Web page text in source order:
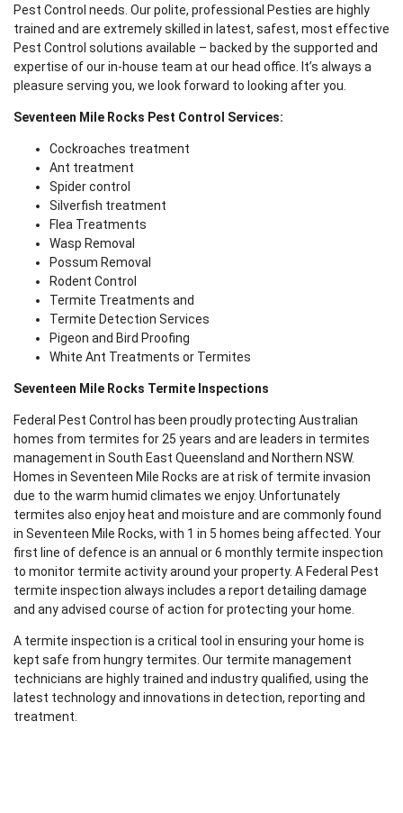
Pest Control needs. Our polite, professional Pesties are highly
trained and are extremely skilled in latest, safest, most effective
Pest Control solutions available – backed by the supported and
expertise of our in-house team at our head office. It’s always a
pleasure serving you, we look forward to looking after you.
Seventeen Mile Rocks Pest Control Services:
Cockroaches treatment
Ant treatment
Spider control
Silverfish treatment
Flea Treatments
Wasp Removal
Possum Removal
Rodent Control
Termite Treatments and
Termite Detection Services
Pigeon and Bird Proofing
White Ant Treatments or Termites
Seventeen Mile Rocks Termite Inspections
Federal Pest Control has been proudly protecting Australian
homes from termites for 25 years and are leaders in termites
management in South East Queensland and Northern NSW.
Homes in Seventeen Mile Rocks are at risk of termite invasion
due to the warm humid climates we enjoy. Unfortunately
termites also enjoy heat and moisture and are commonly found
in Seventeen Mile Rocks, with 1 in 5 homes being affected. Your
first line of defence is an annual or 6 monthly termite inspection
to monitor termite activity around your property. A Federal Pest
termite inspection always includes a report detailing damage
and any advised course of action for protecting your home.
A termite inspection is a critical tool in ensuring your home is
kept safe from hungry termites. Our termite management
technicians are highly trained and industry qualified, using the
latest technology and innovations in detection, reporting and
treatment.